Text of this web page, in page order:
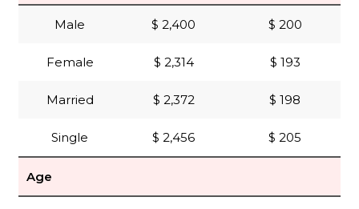
Male $ 2,400 $ 200
Female $ 2,314 $ 193
Married $ 2,372 $ 198
Single $ 2,456 $ 205
Age